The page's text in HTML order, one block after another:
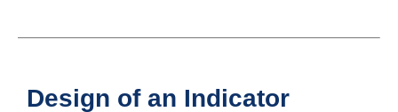
Design of an Indicator